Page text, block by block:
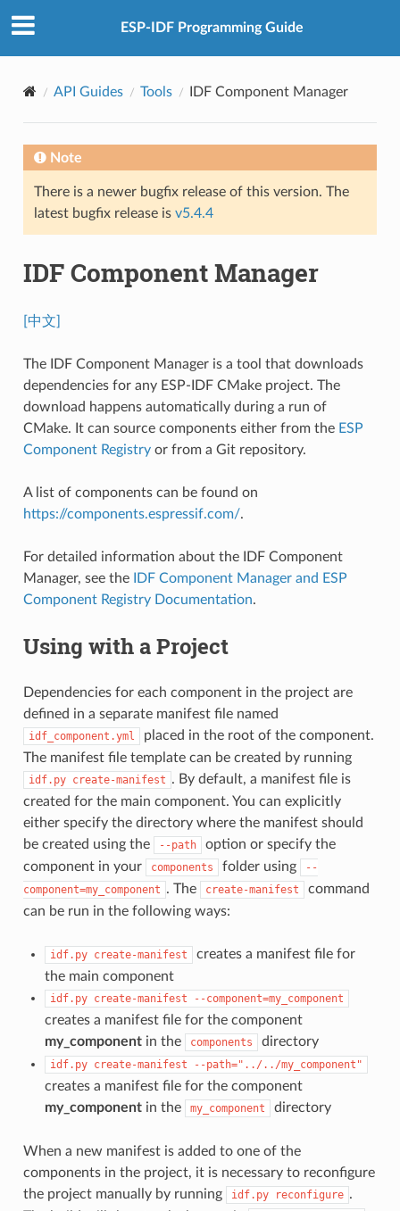
ESP-IDF Programming Guide
API Guides Tools IDF Component Manager
Note
There is a newer bugfix release of this version. The
latest bugfix release is v5.4.4
IDF Component Manager
[中文]
The IDF Component Manager is a tool that downloads
dependencies for any ESP-IDF CMake project. The
download happens automatically during a run of
CMake. It can source components either from the ESP
Component Registryor from a Git repository.
A list of components can be found on
https://components.espressif.com/.
For detailed information about the IDF Component
Manager, see the
IDF Component Manager and ESP
Component Registry Documentation.
Using with a Project
Dependencies for each component in the project are
defined in a separate manifest file named
idf_component.yml
placed in the root of the component.
The manifest file template can be created by running
idf.py create-manifest . By default, a manifest file is
created for the main component. You can explicitly
either specify the directory where the manifest should
be created using the
--path
option or specify the
component in your
components folder using
--
component=my_component . The create-manifest
command
can be run in the following ways:
idf.py create-manifest
creates a manifest file for
the main component
idf.py create-manifest --component=my_component
creates a manifest file for the component
my_componentin the components directory
idf.py create-manifest --path="../../my_component"
creates a manifest file for the component
my_componentin the my_component directory
When a new manifest is added to one of the
components in the project, it is necessary to reconfigure
the project manually by running
idf.py reconfigure .